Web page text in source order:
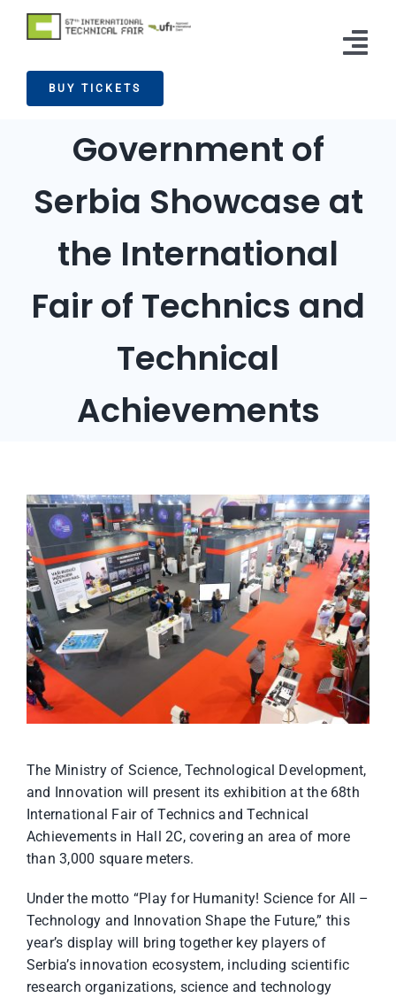
Skip
Visitors
News
BUY TICKETS
Government of
Serbia Showcase at
the International
Fair of Technics and
Technical
Achievements
The Ministry of Science, Technological Development,
and Innovation will present its exhibition at the 68th
International Fair of Technics and Technical
Achievements in Hall 2C, covering an area of more
than 3,000 square meters.
Under the motto “Play for Humanity! Science for All –
Technology and Innovation Shape the Future,” this
year’s display will bring together key players of
Serbia’s innovation ecosystem, including scientific
research organizations, science and technology